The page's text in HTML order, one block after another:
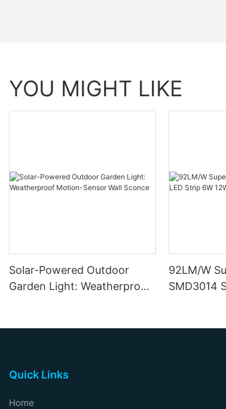
YOU MIGHT LIKE
Solar-Powered Outdoor
Garden Light: Weatherproof
92LM/W
SMD3014
Quick Links
Home